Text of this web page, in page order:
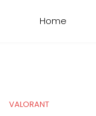
Home
VALORANT